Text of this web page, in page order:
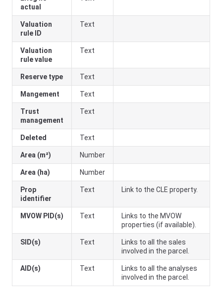
actual
Valuation
rule ID
Text
Valuation
rule value
Text
Reserve type Text
Mangement Text
Trust
management
Text
Deleted Text
Area (m²) Number
Area (ha) Number
Prop
identifier
Text Link to the CLE property.
MVOW PID(s) Text
Links to the MVOW
properties (if available).
SID(s) Text
Links to all the sales
involved in the parcel.
AID(s) Text
Links to all the analyses
involved in the parcel.